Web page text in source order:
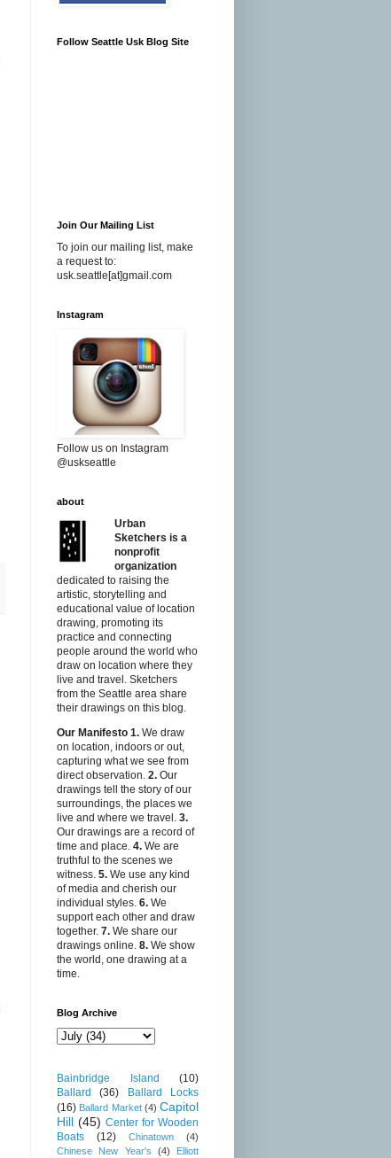
Follow Seattle Usk Blog Site
Join Our Mailing List
To join our mailing list, make
a request to:
usk.seattle[at]gmail.com
Instagram
Follow us on Instagram
@uskseattle
about
Urban
Sketchers is a
nonprofit
organization
dedicated to raising the
artistic, storytelling and
educational value of location
drawing, promoting its
practice and connecting
people around the world who
draw on location where they
live and travel. Sketchers
from the Seattle area share
their drawings on this blog.
Our Manifesto 1. We draw
on location, indoors or out,
capturing what we see from
direct observation. 2. Our
drawings tell the story of our
surroundings, the places we
live and where we travel. 3.
Our drawings are a record of
time and place. 4. We are
truthful to the scenes we
witness. 5. We use any kind
of media and cherish our
individual styles. 6. We
support each other and draw
together. 7. We share our
drawings online. 8. We show
the world, one drawing at a
time.
Blog Archive
Bainbridge Island
(10)
Ballard
(36)
Ballard Locks
(16) Ballard Market (4) Capitol
Hill (45) Center for Wooden
Boats
(12) Chinatown
(4)
Chinese New Year's
(4)
Elliott